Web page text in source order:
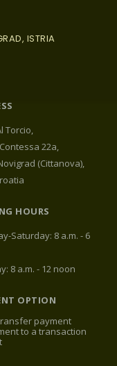
ISTRIA
Torcio,
22a,
(Cittanova),
HOURS
Saturday: 8 a.m. - 6
8 a.m. - 12 noon
OPTION
payment
to a transaction